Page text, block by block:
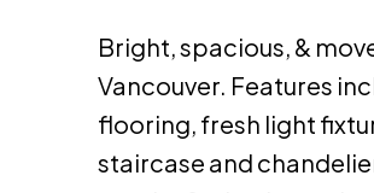
Bright, spacious, &
Vancouver. Features
flooring, fresh light
staircase and